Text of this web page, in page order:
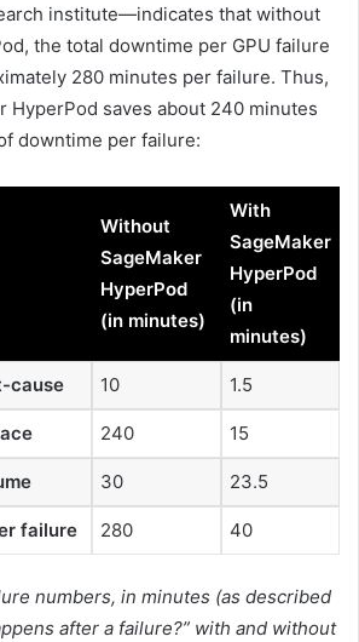
institute—indicates that without
the total downtime per GPU failure
280 minutes per failure. Thus,
HyperPod saves about 240 minutes
downtime per failure:
Without
SageMaker
HyperPod
(in minutes)
With
SageMaker
HyperPod
(in
minutes)
cause 10 1.5
240 15
30 23.5
failure 280 40
numbers, in minutes (as described
after a failure?” with and without